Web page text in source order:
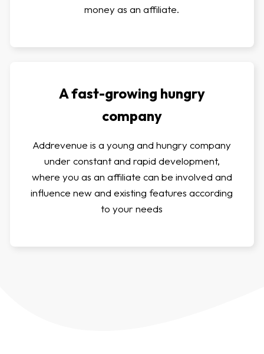
money as an affiliate.
A fast-growing hungry
company
Addrevenue is a young and hungry company
under constant and rapid development,
where you as an affiliate can be involved and
influence new and existing features according
to your needs